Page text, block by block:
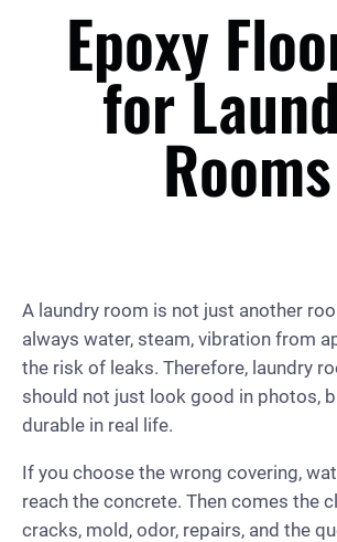
Epoxy
for
Rooms
A laundry room is not just another
always water, steam, vibration from
the risk of leaks. Therefore, laundry
should not just look good in photos,
durable in real life.
If you choose the wrong covering,
reach the concrete. Then comes the
cracks, mold, odor, repairs, and the